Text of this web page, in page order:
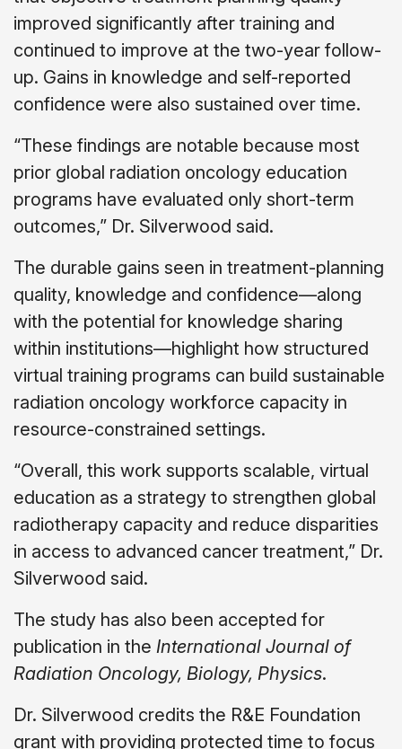
improved significantly after training and
continued to improve at the two-year follow-
up. Gains in knowledge and self-reported
confidence were also sustained over time.
“These findings are notable because most
prior global radiation oncology education
programs have evaluated only short-term
outcomes,” Dr. Silverwood said.
The durable gains seen in treatment-planning
quality, knowledge and confidence—along
with the potential for knowledge sharing
within institutions—highlight how structured
virtual training programs can build sustainable
radiation oncology workforce capacity in
resource-constrained settings.
“Overall, this work supports scalable, virtual
education as a strategy to strengthen global
radiotherapy capacity and reduce disparities
in access to advanced cancer treatment,” Dr.
Silverwood said.
The study has also been accepted for
publication in the International Journal of
Radiation Oncology, Biology, Physics.
Dr. Silverwood credits the R&E Foundation
grant with providing protected time to focus